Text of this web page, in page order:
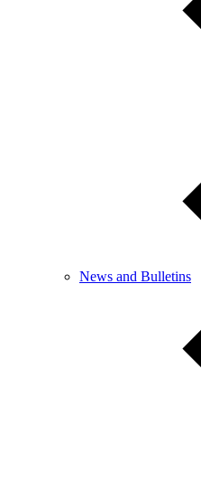
News and Bulletins